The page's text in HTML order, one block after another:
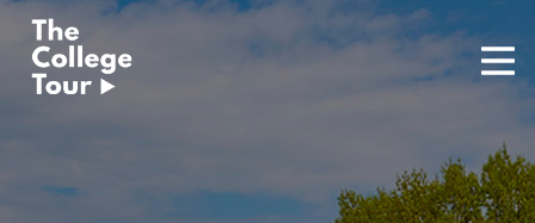
Skip
content